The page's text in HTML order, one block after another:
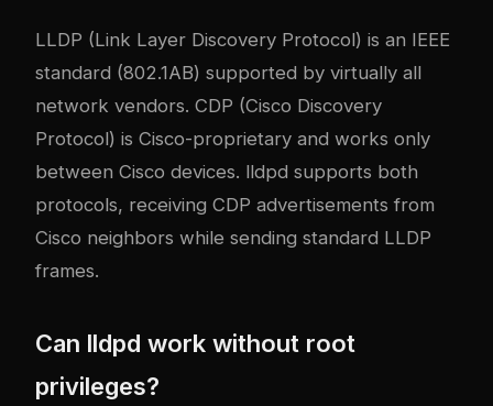
LLDP (Link Layer Discovery Protocol) is an IEEE
standard (802.1AB) supported by virtually all
network vendors. CDP (Cisco Discovery
Protocol) is Cisco-proprietary and works only
between Cisco devices. lldpd supports both
protocols, receiving CDP advertisements from
Cisco neighbors while sending standard LLDP
frames.
Can lldpd work without root
privileges?